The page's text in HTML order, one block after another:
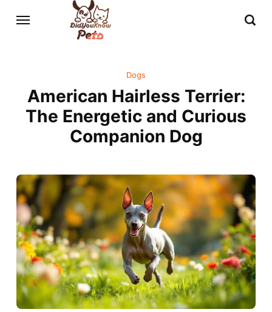
Dogs
American Hairless Terrier:
The Energetic and Curious
Companion Dog